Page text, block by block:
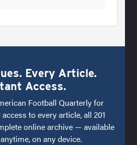
Every Article.
Access.
Football Quarterly for
to every article, all 201
online archive — available
on any device.